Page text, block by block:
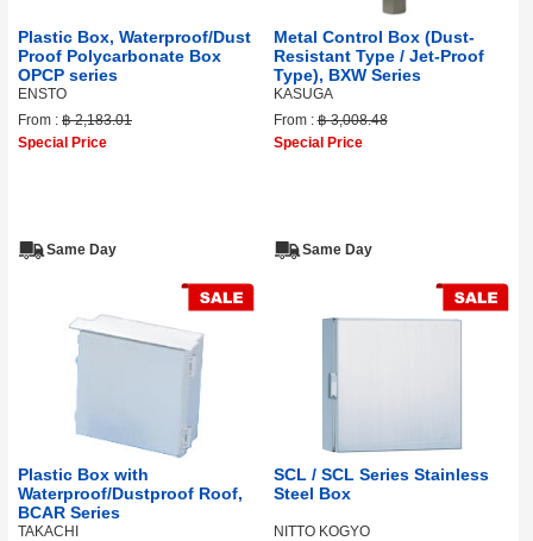
Plastic Box, Waterproof/Dust
Proof Polycarbonate Box
OPCP series
ENSTO
From : ฿ 2,183.01
Special Price
Same Day
Metal Control Box (Dust-
Resistant Type / Jet-Proof
Type), BXW Series
KASUGA
From :฿ 3,008.48
Special Price
Same Day
Plastic Box with
Waterproof/Dustproof Roof,
BCAR Series
TAKACHI
SCL / SCL Series Stainless
Steel Box
NITTO KOGYO